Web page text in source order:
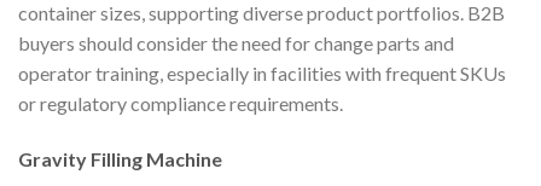
container sizes, supporting diverse product portfolios. B2B
buyers should consider the need for change parts and
operator training, especially in facilities with frequent SKUs
or regulatory compliance requirements.
Gravity Filling Machine